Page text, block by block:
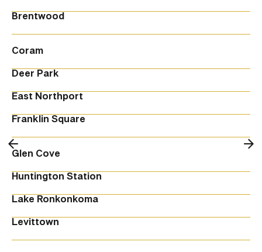
Brentwood
Coram
Deer Park
East Northport
Franklin Square
Glen Cove
Huntington Station
Lake Ronkonkoma
Levittown